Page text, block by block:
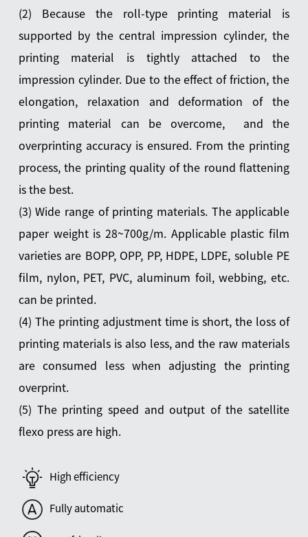
(2) Because the roll-type printing material is
supported by the central impression cylinder, the
printing material is tightly attached to the
impression cylinder. Due to the effect of friction, the
elongation, relaxation and deformation of the
printing material can be overcome, and the
overprinting accuracy is ensured. From the printing
process, the printing quality of the round flattening
is the best.
(3) Wide range of printing materials. The applicable
paper weight is 28~700g/m. Applicable plastic film
varieties are BOPP, OPP, PP, HDPE, LDPE, soluble PE
film, nylon, PET, PVC, aluminum foil, webbing, etc.
can be printed.
(4) The printing adjustment time is short, the loss of
printing materials is also less, and the raw materials
are consumed less when adjusting the printing
overprint.
(5) The printing speed and output of the satellite
flexo press are high.
High efficiency
Fully automatic